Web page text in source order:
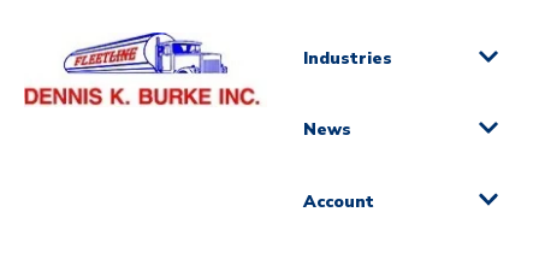
Industries
News
Account